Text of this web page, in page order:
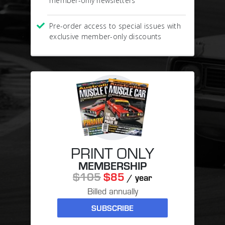
Pre-order access to special issues with
exclusive member-only discounts
PRINT ONLY
MEMBERSHIP
$105$85 / year
Billed annually
SUBSCRIBE